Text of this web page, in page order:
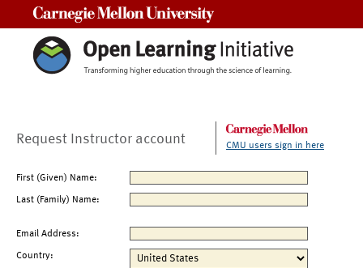
Request Instructor account CMU users sign in here
First (Given) Name:
Last (Family) Name:
Email Address:
Country: